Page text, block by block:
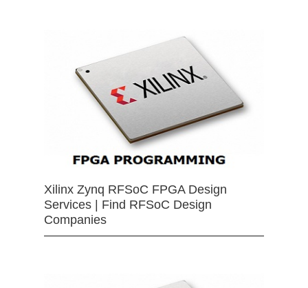
Xilinx Zynq RFSoC FPGA Design
Services | Find RFSoC Design
Companies